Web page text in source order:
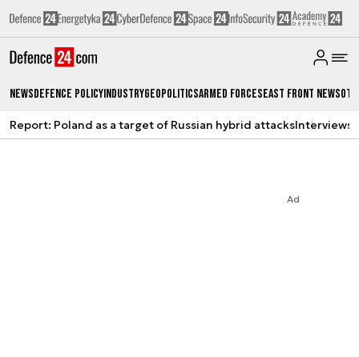
NewsDefence PolicyIndustryGeopoliticsArmed ForcesEast Front News
Report: Poland as a target of Russian hybrid attacksInterviews
Ad